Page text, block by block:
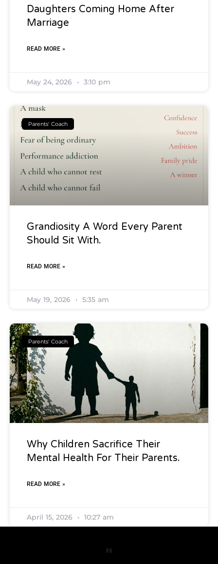
Daughters Coming Home After
Marriage
READ MORE »
May 24, 2026 3:10 pm
Parents' Coach
Grandiosity A Word Every Parent
Should Sit With.
READ MORE »
May 19, 2026 5:35 am
Parents' Coach
Why Children Sacrifice Their
Mental Health For Their Parents.
READ MORE »
April 15, 2026 10:27 am
RK